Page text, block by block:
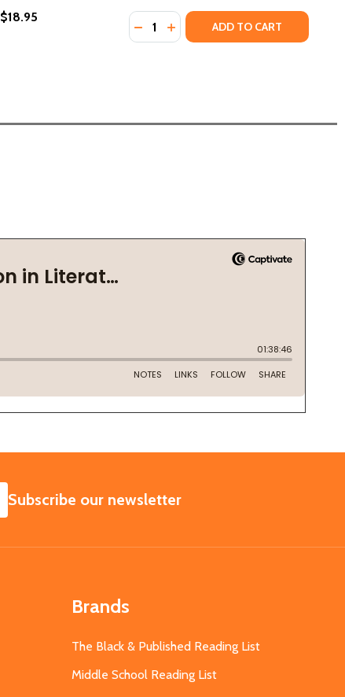
$18.95 Quantity:
DECREASE QUANTITY OF THE
INCREASE QUANTITY OF
ADD TO CART
SUBSCRIBE
Subscribe our newsletter
Brands
The Black & Published Reading List
Middle School Reading List